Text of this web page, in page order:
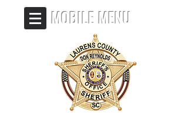
MOBILE MENU